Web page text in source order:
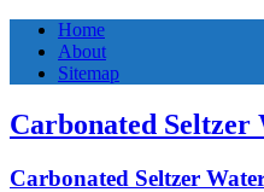
Home
About
Sitemap
Carbonated
Carbonated Seltzer